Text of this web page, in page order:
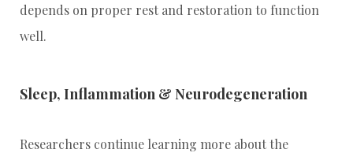
depends on proper rest and restoration to function
well.
Sleep, Inflammation & Neurodegeneration
Researchers continue learning more about the